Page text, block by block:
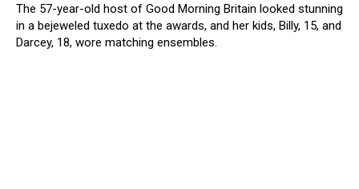
The 57-year-old host of Good Morning Britain looked stunning
in a bejeweled tuxedo at the awards, and her kids, Billy, 15, and
Darcey, 18, wore matching ensembles.